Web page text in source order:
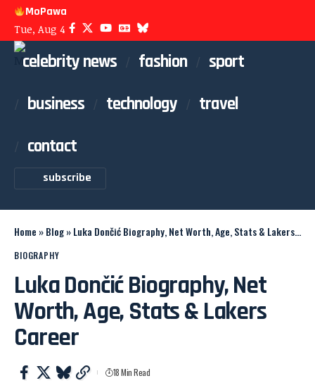
MoPawa
Tue, Aug 4
celebrity news fashion
sport
business
technology
travel
contact
subscribe
Home »Blog»Luka Dončić Biography, Net Worth, Age, Stats & Lakers Career
BIOGRAPHY
Luka Dončić Biography, Net
Worth, Age, Stats & Lakers
Career
18 Min Read